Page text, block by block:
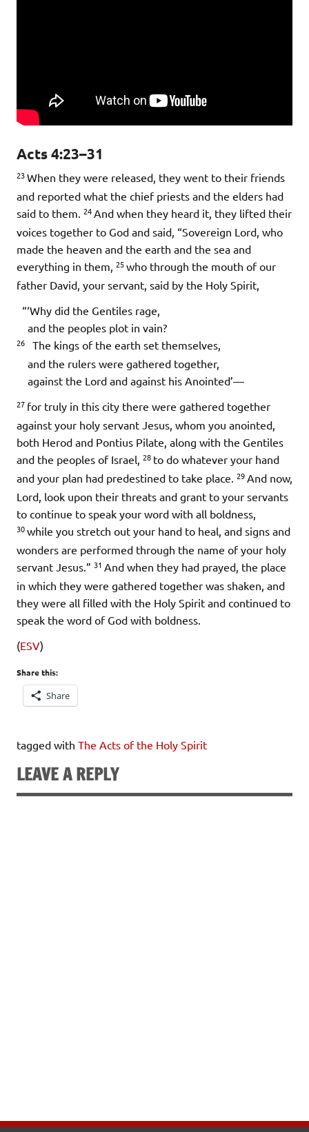
Acts 4:23–31
23When they were released, they went to their friends
and reported what the chief priests and the elders had
said to them. 24 And when they heard it, they lifted their
voices together to God and said, “Sovereign Lord, who
made the heaven and the earth and the sea and
everything in them, 25who through the mouth of our
father David, your servant, said by the Holy Spirit,
“‘Why did the Gentiles rage,
and the peoples plot in vain?
26
The kings of the earth set themselves,
and the rulers were gathered together,
against the Lord and against his Anointed’—
27 for truly in this city there were gathered together
against your holy servant Jesus, whom you anointed,
both Herod and Pontius Pilate, along with the Gentiles
and the peoples of Israel, 28 to do whatever your hand
and your plan had predestined to take place. 29 And now,
Lord, look upon their threats and grant to your servants
to continue to speak your word with all boldness,
30while you stretch out your hand to heal, and signs and
wonders are performed through the name of your holy
servant Jesus.” 31 And when they had prayed, the place
in which they were gathered together was shaken, and
they were all filled with the Holy Spirit and continued to
speak the word of God with boldness.
(ESV)
Share this:
Share
tagged with The Acts of the Holy Spirit
LEAVE A REPLY